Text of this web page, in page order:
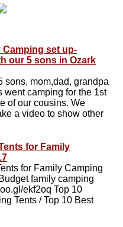
Camping set up-
our 5 sons in Ozark
sons, mom,dad, grandpa
went camping for the 1st
of our cousins. We
a video to show other
for Family
for Family Camping
family camping
ekf2oq Top 10
Tents / Top 10 Best